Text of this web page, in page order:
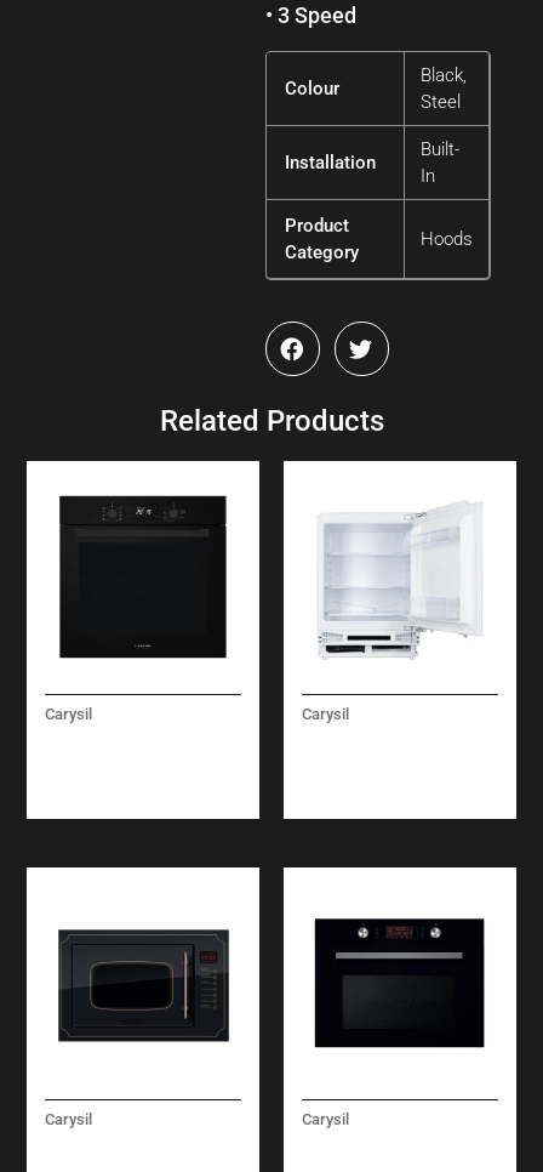
• 3 Speed
Colour
Black,
Steel
Installation
Built-
In
Product
Category
Hoods
Related Products
Carysil Carysil
Carysil Carysil